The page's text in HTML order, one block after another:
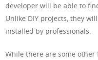
developer will be able to
Unlike DIY projects, they
installed by professionals.
While there are some